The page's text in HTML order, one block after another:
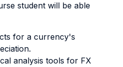
student will be able
for a currency's
analysis tools for FX